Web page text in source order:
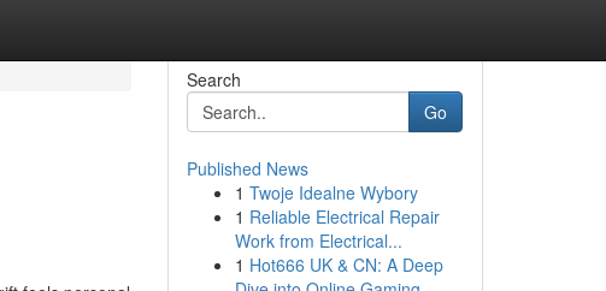
Search
Go
Published News
1 Twoje Idealne Wybory
1 Reliable Electrical Repair
Work from Electrical...
1 Hot666 UK & CN: A Deep